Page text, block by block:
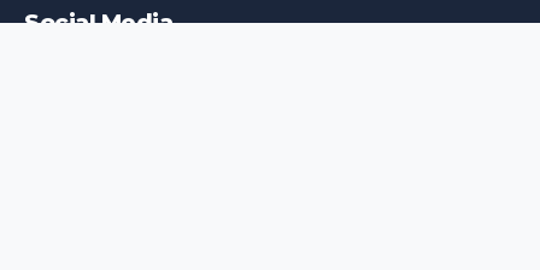
Social Media